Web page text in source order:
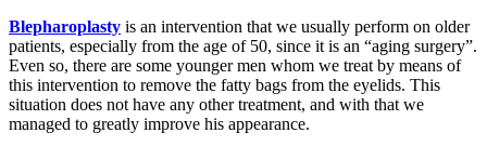
Blepharoplasty is an intervention that we usually perform on older
patients, especially from the age of 50, since it is an “aging surgery”.
Even so, there are some younger men whom we treat by means of
this intervention to remove the fatty bags from the eyelids. This
situation does not have any other treatment, and with that we
managed to greatly improve his appearance.